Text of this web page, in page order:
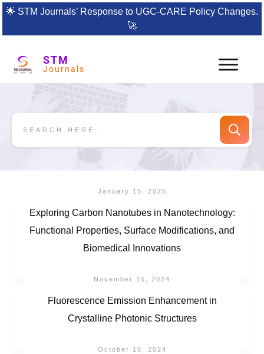
🌟 STM Journals’ Response to UGC-CARE Policy Changes.
🚀
STM
Journals
January 15, 2025
Exploring Carbon Nanotubes in Nanotechnology:
Functional Properties, Surface Modifications, and
Biomedical Innovations
November 15, 2024
Fluorescence Emission Enhancement in
Crystalline Photonic Structures
October 15, 2024